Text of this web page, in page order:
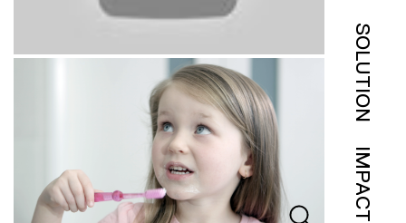
SOLUTION
IMPACT